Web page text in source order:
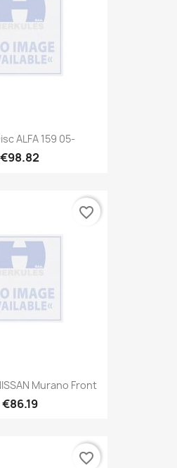
ALFA 159 05-
€98.82
Murano Front
€86.19
favorite_border
favorite_border